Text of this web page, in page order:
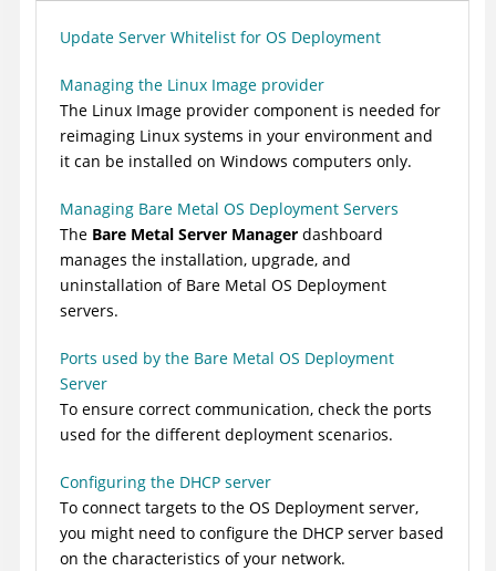
Update Server Whitelist for OS Deployment
Managing the Linux Image provider
The Linux Image provider component is needed for
reimaging Linux systems in your environment and
it can be installed on Windows computers only.
Managing Bare Metal OS Deployment Servers
The Bare Metal Server Manager dashboard
manages the installation, upgrade, and
uninstallation of Bare Metal OS Deployment
servers.
Ports used by the Bare Metal OS Deployment
Server
To ensure correct communication, check the ports
used for the different deployment scenarios.
Configuring the DHCP server
To connect targets to the OS Deployment server,
you might need to configure the DHCP server based
on the characteristics of your network.